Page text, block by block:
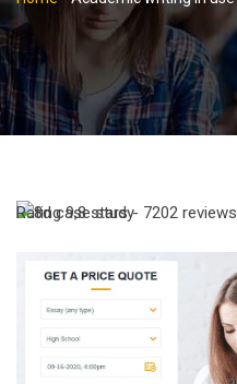
Rating9,8stars - 7202 reviews